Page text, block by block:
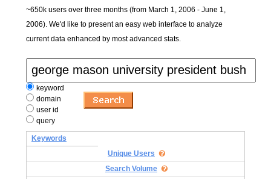
~650k users over three months (from March 1, 2006 - June 1,
2006). We'd like to present an easy web interface to analyze
current data enhanced by most advanced stats.
keyword
domain
user id
query
Keywords
Unique Users
Search Volume